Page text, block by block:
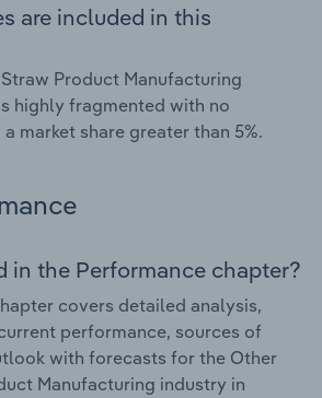
are included in this
Product Manufacturing
highly fragmented with no
market share greater than 5%.
in the Performance chapter?
covers detailed analysis,
performance, sources of
with forecasts for the Other
Manufacturing industry in